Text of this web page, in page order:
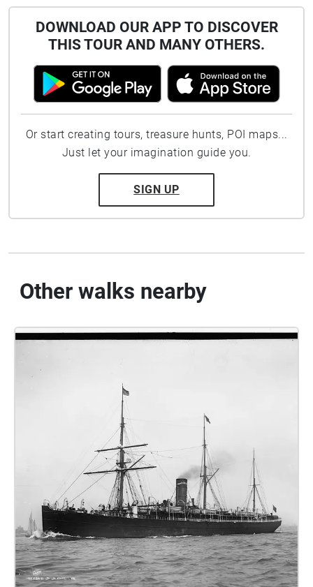
DOWNLOAD OUR APP TO DISCOVER
THIS TOUR AND MANY OTHERS.
Or start creating tours, treasure hunts, POI maps...
Just let your imagination guide you.
SIGN UP
Other walks nearby